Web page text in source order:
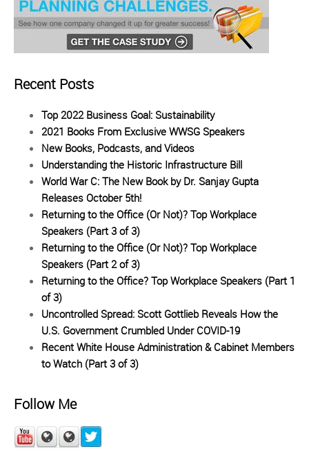
Recent Posts
Top 2022 Business Goal: Sustainability
2021 Books From Exclusive WWSG Speakers
New Books, Podcasts, and Videos
Understanding the Historic Infrastructure Bill
World War C: The New Book by Dr. Sanjay Gupta
Releases October 5th!
Returning to the Office (Or Not)? Top Workplace
Speakers (Part 3 of 3)
Returning to the Office (Or Not)? Top Workplace
Speakers (Part 2 of 3)
Returning to the Office? Top Workplace Speakers (Part 1
of 3)
Uncontrolled Spread: Scott Gottlieb Reveals How the
U.S. Government Crumbled Under COVID-19
Recent White House Administration & Cabinet Members
to Watch (Part 3 of 3)
Follow Me